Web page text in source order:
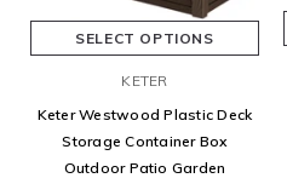
SELECT OPTIONS
KETER
Keter Westwood Plastic Deck
Storage Container Box
Outdoor Patio Garden